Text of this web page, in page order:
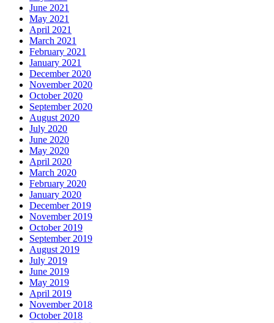
June 2021
May 2021
April 2021
March 2021
February 2021
January 2021
December 2020
November 2020
October 2020
September 2020
August 2020
July 2020
June 2020
May 2020
April 2020
March 2020
February 2020
January 2020
December 2019
November 2019
October 2019
September 2019
August 2019
July 2019
June 2019
May 2019
April 2019
November 2018
October 2018